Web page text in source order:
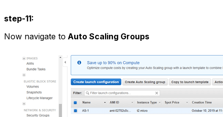
step-11:
Now navigate to Auto Scaling Groups